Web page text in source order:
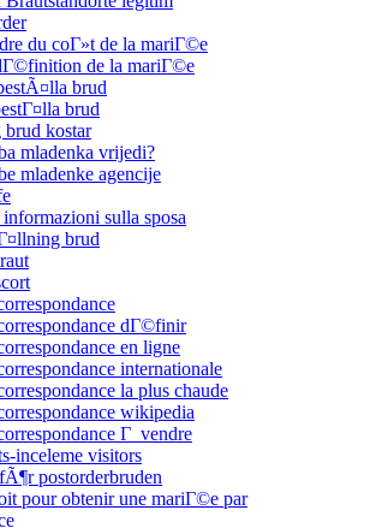
du coГ»t de la mariГ©e
de la mariГ©e
brud
brud
kostar
mladenka vrijedi?
mladenke agencije
sulla sposa
brud
dГ©finir
en ligne
internationale
la plus chaude
wikipedia
Г vendre
inceleme visitors
postorderbruden
pour obtenir une mariГ©e par